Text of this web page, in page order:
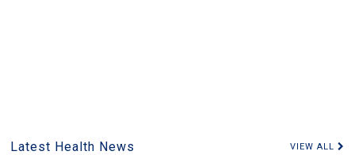
Latest Health News VIEW ALL